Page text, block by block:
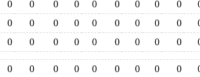
0 0 0 0 0 0 0 0 0
0 0 0 0 0 0 0 0 0
0 0 0 0 0 0 0 0 0
0 0 0 0 0 0 0 0 0